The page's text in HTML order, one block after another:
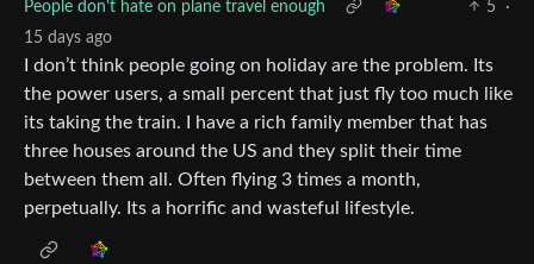
People don't hate on plane travel enough 5
·
15 days ago
I don’t think people going on holiday are the problem. Its
the power users, a small percent that just fly too much like
its taking the train. I have a rich family member that has
three houses around the US and they split their time
between them all. Often flying 3 times a month,
perpetually. Its a horrific and wasteful lifestyle.